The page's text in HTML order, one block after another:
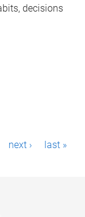
decisions
next › last »